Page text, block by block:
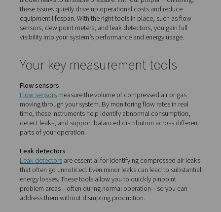
Home
Blog
Optimizing Compressed Air Systems With Advanced
Why monitoring matters
Compressed air systems are prone to
hidden leaks to unstable pressure. Without proper
these issues quietly drive up operational costs and
equipment lifespan. With the right tools in place, such
sensors, dew point meters, and leak detectors, you
visibility into your system’s performance and energy
Your key measurement tools